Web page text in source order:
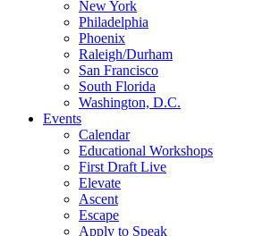
New York
Philadelphia
Phoenix
Raleigh/Durham
San Francisco
South Florida
Washington, D.C.
Events
Calendar
Educational Workshops
First Draft Live
Elevate
Ascent
Escape
Apply to Speak